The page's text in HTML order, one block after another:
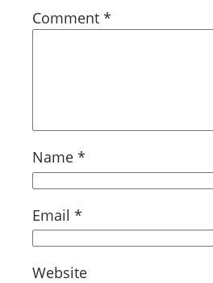
Comment *
Name *
Email *
Website